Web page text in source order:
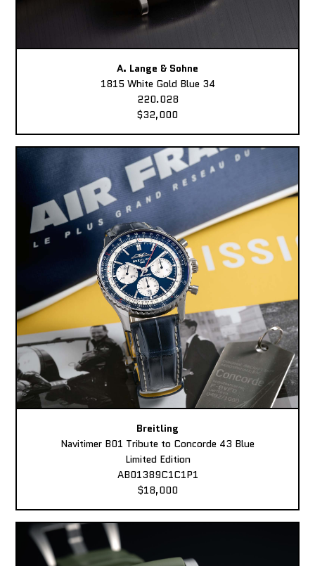
A. Lange & Sohne
1815 White Gold Blue 34
220.028
$32,000
Breitling
Navitimer B01 Tribute to Concorde 43 Blue
Limited Edition
AB01389C1C1P1
$18,000